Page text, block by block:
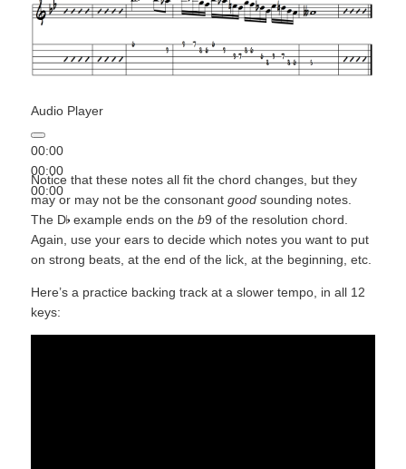
Audio Player
00:00
00:00
00:00
Notice that these notes all fit the chord changes, but they
may or may not be the consonantgood sounding notes.
The D example ends on theb9 of the resolution chord.
Again, use your ears to decide which notes you want to put
on strong beats, at the end of the lick, at the beginning, etc.
Here’s a practice backing track at a slower tempo, in all 12
keys: